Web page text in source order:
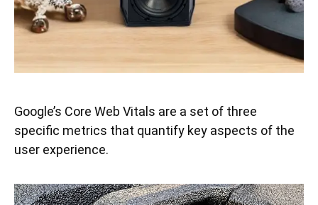
Google’s Core Web Vitals are a set of three
specific metrics that quantify key aspects of the
user experience.